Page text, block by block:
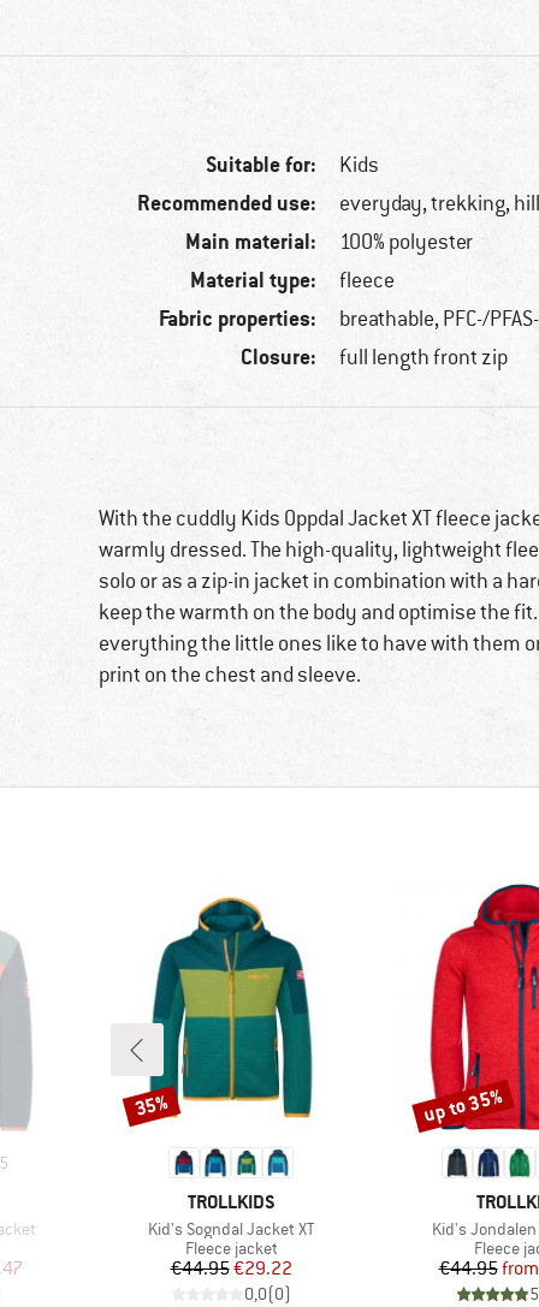
Suitable for: Kids
Recommended use: everyday, trekking,
Main material: 100% polyester
Material type: fleece
Fabric properties: breathable, PFC-/
Closure: full length front zip
With the cuddly Kids Oppdal Jacket XT fleece
warmly dressed. The high-quality, lightweight
solo or as a zip-in jacket in combination with a
keep the warmth on the body and optimise the
everything the little ones like to have with them
print on the chest and sleeve.
5
Price
BRAND
TROLLKIDS
Item(s)
Kid's Sogndal Jacket XT
Product group
Fleece jacket
Price
€44.95Reduced Price
€29.22
0,0(0)
Discount
35%
BRAND
Item(s)
Kid's Jondalen
Product
Fleece
€44.95from
Discount
up to 35%